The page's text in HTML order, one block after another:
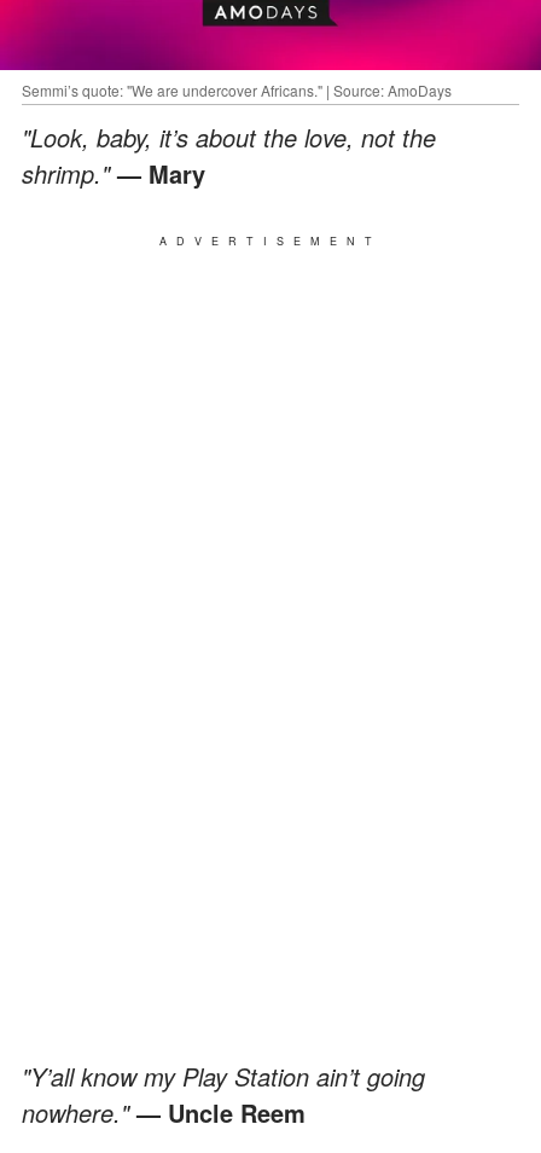
Semmi’s quote: "We are undercover Africans." | Source: AmoDays
"Look, baby, it’s about the love, not the
shrimp."— Mary
ADVERTISEMENT
"Y’all know my Play Station ain’t going
nowhere."— Uncle Reem